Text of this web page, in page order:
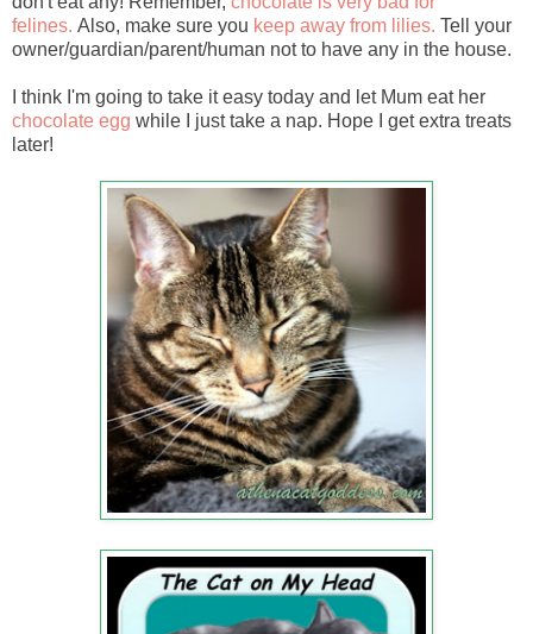
felines. Also, make sure you keep away from lilies. Tell your
owner/guardian/parent/human not to have any in the house.
I think I'm going to take it easy today and let Mum eat her
chocolate egg while I just take a nap. Hope I get extra treats
later!